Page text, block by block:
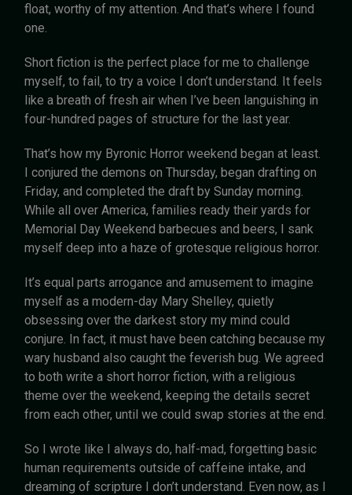
float, worthy of my attention. And that’s where I found
one.
Short fiction is the perfect place for me to challenge
myself, to fail, to try a voice I don’t understand. It feels
like a breath of fresh air when I’ve been languishing in
four-hundred pages of structure for the last year.
That’s how my Byronic Horror weekend began at least.
I conjured the demons on Thursday, began drafting on
Friday, and completed the draft by Sunday morning.
While all over America, families ready their yards for
Memorial Day Weekend barbecues and beers, I sank
myself deep into a haze of grotesque religious horror.
It’s equal parts arrogance and amusement to imagine
myself as a modern-day Mary Shelley, quietly
obsessing over the darkest story my mind could
conjure. In fact, it must have been catching because my
wary husband also caught the feverish bug. We agreed
to both write a short horror fiction, with a religious
theme over the weekend, keeping the details secret
from each other, until we could swap stories at the end.
So I wrote like I always do, half-mad, forgetting basic
human requirements outside of caffeine intake, and
dreaming of scripture I don’t understand. Even now, as I